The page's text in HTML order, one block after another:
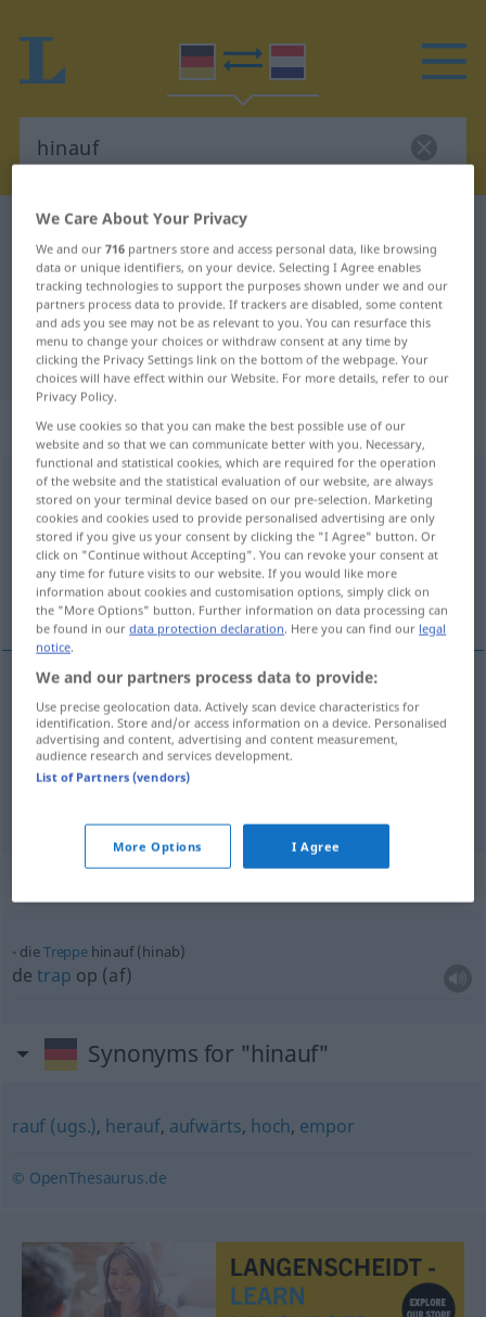
German-Dutch dictionary
German-Dutch translation for
"hinauf"
"hinauf" Dutch translation
„hinauf“
hinauf [-ˈnaʊf]
Overview of all translations
(For more details, click/tap on the translation)
naar boven, omhoog
naarboven,omhoog hinauf
hinauf → see „herauf“
dieTreppe hinauf (hinab)
detrap op (af)
Synonyms for "hinauf"
rauf (ugs.), herauf, aufwärts, hoch, empor
© OpenThesaurus.de
We Care About Your Privacy
We and our716 partners store and access personal data, like browsing
data or unique identifiers, on your device. Selecting I Agree enables
tracking technologies to support the purposes shown under we and our
partners process data to provide. If trackers are disabled, some content
and ads you see may not be as relevant to you. You can resurface this
menu to change your choices or withdraw consent at any time by
clicking the Privacy Settings link on the bottom of the webpage. Your
choices will have effect within our Website. For more details, refer to our
Privacy Policy.
We use cookies so that you can make the best possible use of our
website and so that we can communicate better with you. Necessary,
functional and statistical cookies, which are required for the operation
of the website and the statistical evaluation of our website, are always
stored on your terminal device based on our pre-selection. Marketing
cookies and cookies used to provide personalised advertising are only
stored if you give us your consent by clicking the "I Agree" button. Or
click on "Continue without Accepting". You can revoke your consent at
any time for future visits to our website. If you would like more
information about cookies and customisation options, simply click on
the "More Options" button. Further information on data processing can
be found in ourdata protection declaration. Here you can find our legal
notice.
We and our partners process data to provide:
Use precise geolocation data. Actively scan device characteristics for
identification. Store and/or access information on a device. Personalised
advertising and content, advertising and content measurement,
audience research and services development.
List of Partners (vendors)
More Options I Agree